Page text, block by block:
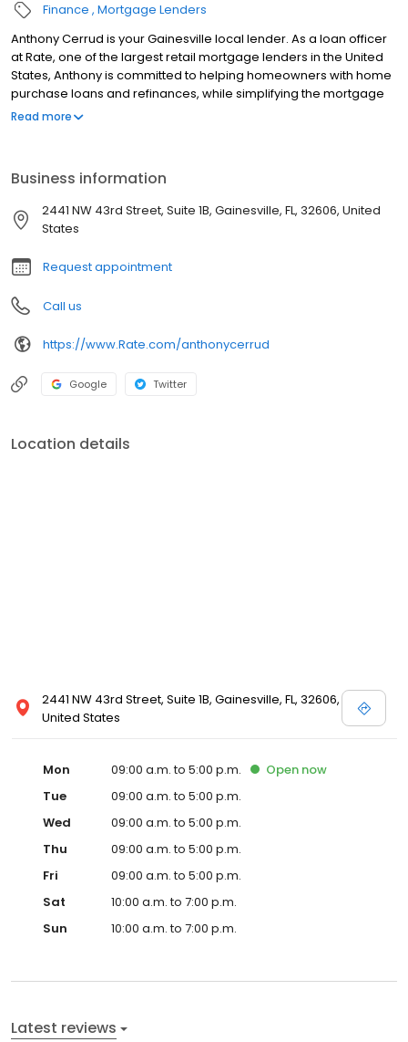
Finance Mortgage Lenders
Anthony Cerrud is your Gainesville local lender. As a loan officer
at Rate, one of the largest retail mortgage lenders in the United
States, Anthony is committed to helping homeowners with home
purchase loans and refinances, while simplifying the mortgage
process and making your home loan experience easy to
Read more
Business information
2441 NW 43rd Street, Suite 1B, Gainesville, FL, 32606, United
States
Request appointment
Call us
https://www.Rate.com/anthonycerrud
Google Twitter
Location details
2441 NW 43rd Street, Suite 1B, Gainesville, FL, 32606,
United States
Mon 09:00 a.m. to 5:00 p.m. Open now
Tue
09:00 a.m. to 5:00 p.m.
Wed
09:00 a.m. to 5:00 p.m.
Thu
09:00 a.m. to 5:00 p.m.
Fri
09:00 a.m. to 5:00 p.m.
Sat
10:00 a.m. to 7:00 p.m.
Sun
10:00 a.m. to 7:00 p.m.
Latest reviews